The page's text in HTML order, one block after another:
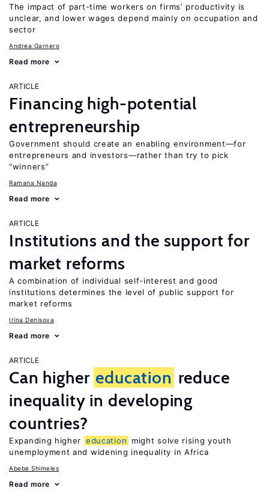
The impact of part-time workers on firms’ productivity is
unclear, and lower wages depend mainly on occupation and
sector
Andrea Garnero
Read more
ARTICLE
Financing high-potential
entrepreneurship
Government should create an enabling environment—for
entrepreneurs and investors—rather than try to pick
“winners”
Ramana Nanda
Read more
ARTICLE
Institutions and the support for
market reforms
A combination of individual self-interest and good
institutions determines the level of public support for
market reforms
Irina Denisova
Read more
ARTICLE
Can higher education reduce
inequality in developing
countries?
Expanding higher education
might solve rising youth
unemployment and widening inequality in Africa
Abebe Shimeles
Read more